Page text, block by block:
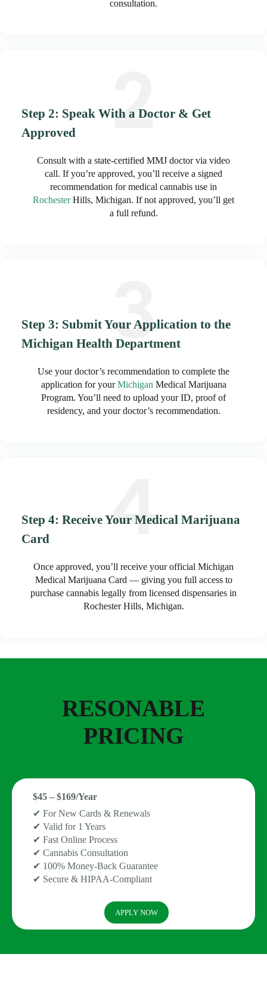
consultation.
Step 2: Speak With a Doctor & Get
Approved
Consult with a state-certified MMJ doctor via video
call. If you’re approved, you’ll receive a signed
recommendation for medical cannabis use in
RochesterHills, Michigan. If not approved, you’ll get
a full refund.
Step 3: Submit Your Application to the
Michigan Health Department
Use your doctor’s recommendation to complete the
application for yourMichigan Medical Marijuana
Program. You’ll need to upload your ID, proof of
residency, and your doctor’s recommendation.
Step 4: Receive Your Medical Marijuana
Card
Once approved, you’ll receive your official Michigan
Medical Marijuana Card — giving you full access to
purchase cannabis legally from licensed dispensaries in
Rochester Hills, Michigan.
RESONABLE
PRICING
$45 – $169/Year
✔ For New Cards & Renewals
✔ Valid for 1 Years
✔ Fast Online Process
✔ Cannabis Consultation
✔ 100% Money-Back Guarantee
✔ Secure & HIPAA-Compliant
APPLY NOW